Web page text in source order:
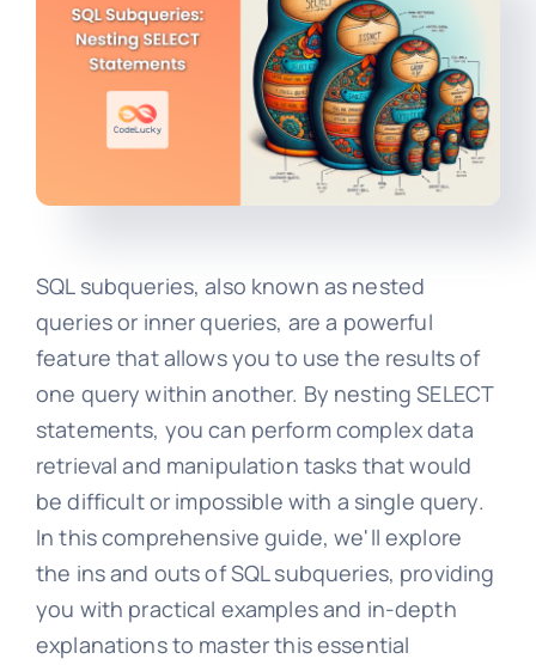
SQL subqueries, also known as nested
queries or inner queries, are a powerful
feature that allows you to use the results of
one query within another. By nesting SELECT
statements, you can perform complex data
retrieval and manipulation tasks that would
be difficult or impossible with a single query.
In this comprehensive guide, we'll explore
the ins and outs of SQL subqueries, providing
you with practical examples and in-depth
explanations to master this essential